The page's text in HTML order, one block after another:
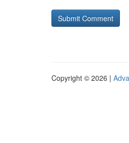
Copyright © 2026 |